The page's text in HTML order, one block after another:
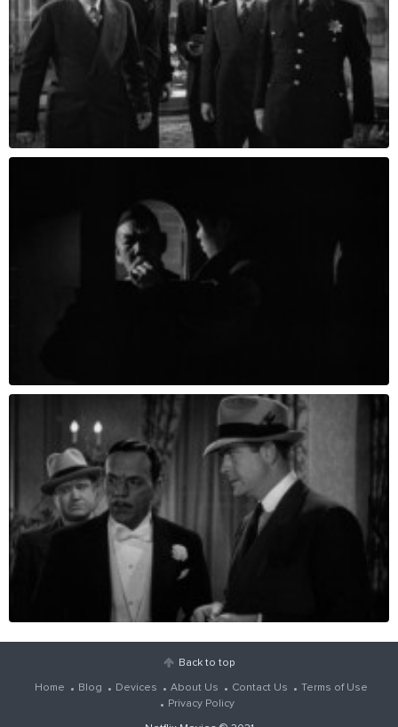
Back to top
Home Blog Devices About Us Contact Us
Terms of Use
Privacy Policy